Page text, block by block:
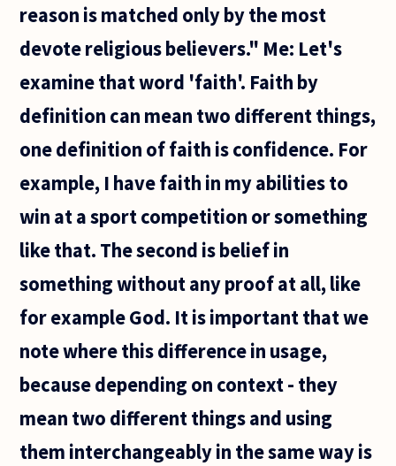
reason is matched only by the most
devote religious believers." Me: Let's
examine that word 'faith'. Faith by
definition can mean two different things,
one definition of faith is confidence. For
example, I have faith in my abilities to
win at a sport competition or something
like that. The second is belief in
something without any proof at all, like
for example God. It is important that we
note where this difference in usage,
because depending on context - they
mean two different things and using
them interchangeably in the same way is